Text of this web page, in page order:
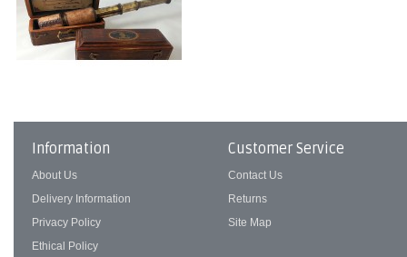
Information
About Us
Delivery Information
Privacy Policy
Ethical Policy
Customer Service
Contact Us
Returns
Site Map